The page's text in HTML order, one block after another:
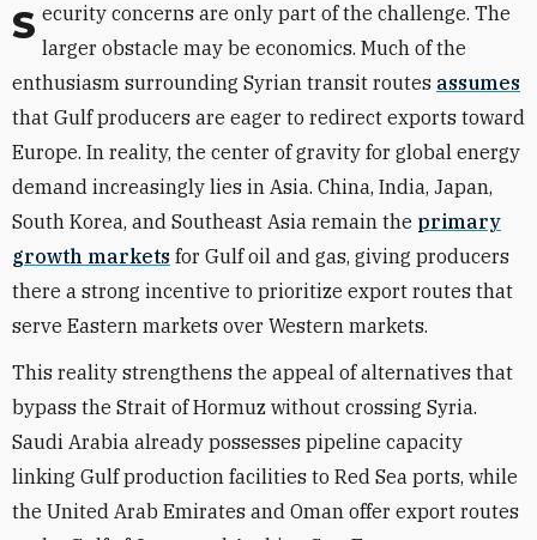
Security concerns are only part of the challenge. The larger obstacle may be economics. Much of the
enthusiasm surrounding Syrian transit routes assumes
that Gulf producers are eager to redirect exports toward
Europe. In reality, the center of gravity for global energy
demand increasingly lies in Asia. China, India, Japan,
South Korea, and Southeast Asia remain the primary
growth markets for Gulf oil and gas, giving producers
there a strong incentive to prioritize export routes that
serve Eastern markets over Western markets.
This reality strengthens the appeal of alternatives that
bypass the Strait of Hormuz without crossing Syria.
Saudi Arabia already possesses pipeline capacity
linking Gulf production facilities to Red Sea ports, while
the United Arab Emirates and Oman offer export routes